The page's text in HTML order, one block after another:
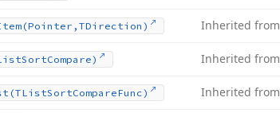
(Pointer,TDirection) Inherited from
SortCompare) Inherited from
(TListSortCompareFunc) Inherited from